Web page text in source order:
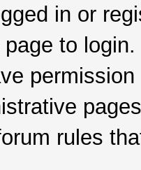
in or
to login.
rules